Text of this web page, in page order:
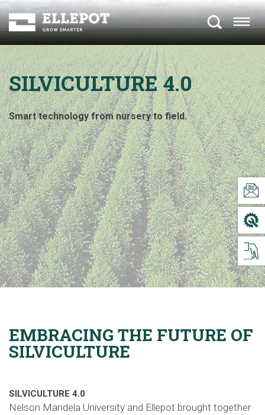
SILVICULTURE 4.0
Smart technology from nursery to field.
EMBRACING THE FUTURE OF
SILVICULTURE
SILVICULTURE 4.0
Nelson Mandela University and Ellepot brought together